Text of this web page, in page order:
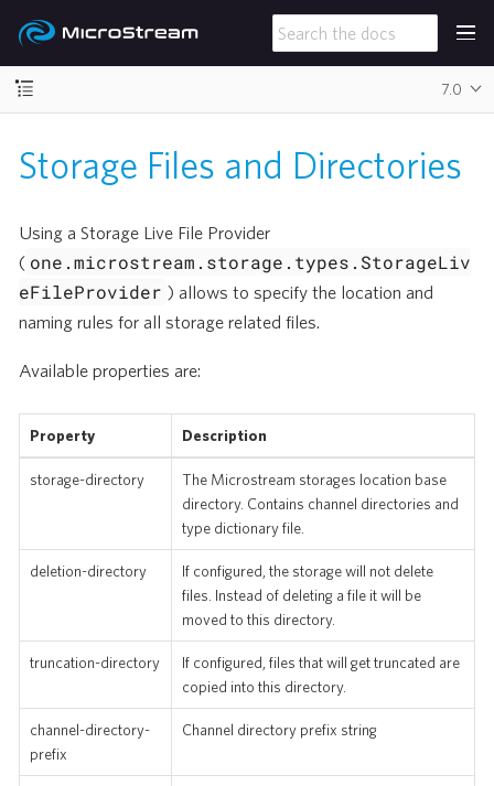
7.0
Storage Files and Directories
Using a Storage Live File Provider
( one.microstream.storage.types.StorageLiv
eFileProvider ) allows to specify the location and
naming rules for all storage related files.
Available properties are:
Property Description
storage-directory
The Microstream storages location base
directory. Contains channel directories and
type dictionary file.
deletion-directory
If configured, the storage will not delete
files. Instead of deleting a file it will be
moved to this directory.
truncation-directory
If configured, files that will get truncated are
copied into this directory.
channel-directory-
prefix
Channel directory prefix string